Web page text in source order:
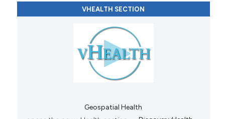
VHEALTH SECTION
Geospatial Health